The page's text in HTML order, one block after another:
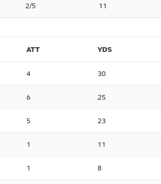
2/5 11
ATT YDS
4 30
6 25
5 23
1 11
1 8